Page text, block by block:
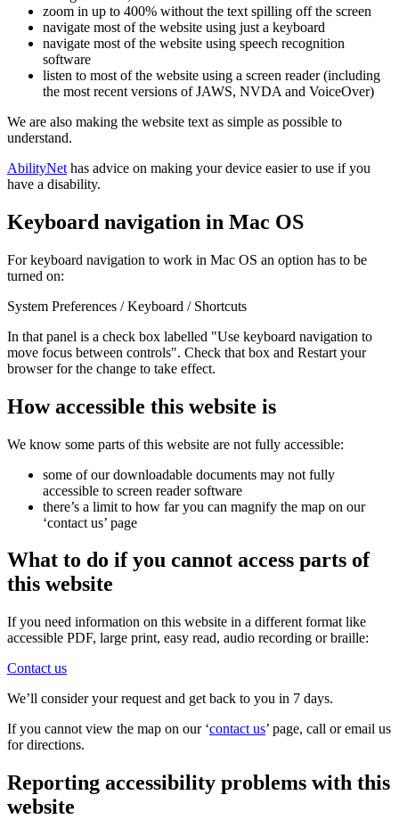
zoom in up to 400% without the text spilling off the screen
navigate most of the website using just a keyboard
navigate most of the website using speech recognition
software
listen to most of the website using a screen reader (including
the most recent versions of JAWS, NVDA and VoiceOver)
We are also making the website text as simple as possible to
understand.
AbilityNet has advice on making your device easier to use if you
have a disability.
Keyboard navigation in Mac OS
For keyboard navigation to work in Mac OS an option has to be
turned on:
System Preferences / Keyboard / Shortcuts
In that panel is a check box labelled "Use keyboard navigation to
move focus between controls". Check that box and Restart your
browser for the change to take effect.
How accessible this website is
We know some parts of this website are not fully accessible:
some of our downloadable documents may not fully
accessible to screen reader software
there’s a limit to how far you can magnify the map on our
‘contact us’ page
What to do if you cannot access parts of
this website
If you need information on this website in a different format like
accessible PDF, large print, easy read, audio recording or braille:
Contact us
We’ll consider your request and get back to you in 7 days.
If you cannot view the map on our ‘contact us’ page, call or email us
for directions.
Reporting accessibility problems with this
website